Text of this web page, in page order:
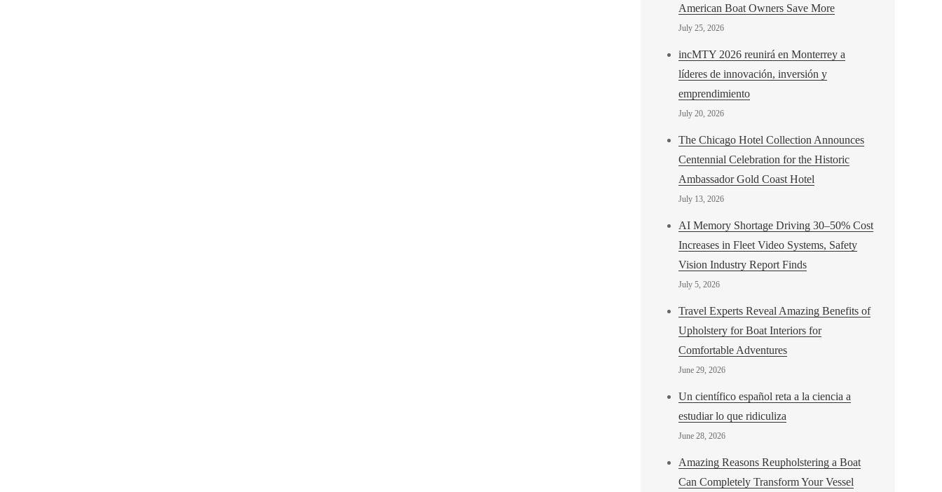
American Boat Owners Save More
July 25, 2026
incMTY 2026 reunirá en Monterrey a
líderes de innovación, inversión y
emprendimiento
July 20, 2026
The Chicago Hotel Collection Announces
Centennial Celebration for the Historic
Ambassador Gold Coast Hotel
July 13, 2026
AI Memory Shortage Driving 30–50% Cost
Increases in Fleet Video Systems, Safety
Vision Industry Report Finds
July 5, 2026
Travel Experts Reveal Amazing Benefits of
Upholstery for Boat Interiors for
Comfortable Adventures
June 29, 2026
Un científico español reta a la ciencia a
estudiar lo que ridiculiza
June 28, 2026
Amazing Reasons Reupholstering a Boat
Can Completely Transform Your Vessel